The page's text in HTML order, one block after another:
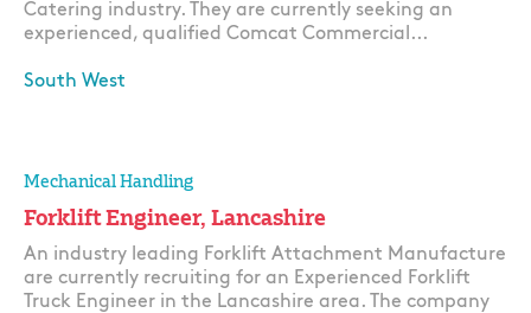
Catering industry. They are currently seeking an
experienced, qualified Comcat Commercial...
South West
Mechanical Handling
Forklift Engineer, Lancashire
An industry leading Forklift Attachment Manufacture
are currently recruiting for an Experienced Forklift
Truck Engineer in the Lancashire area. The company